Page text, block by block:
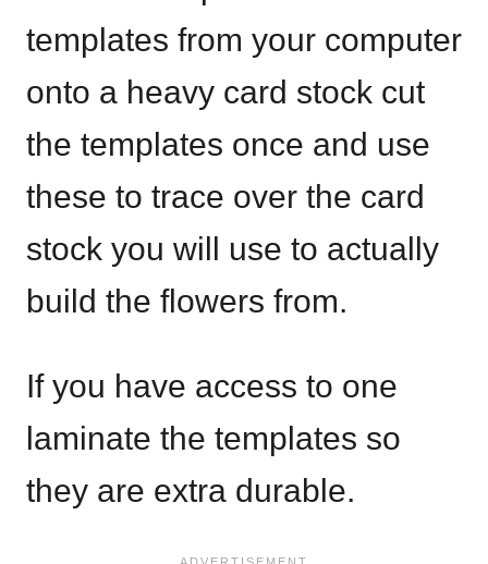
templates from your computer
onto a heavy card stock cut
the templates once and use
these to trace over the card
stock you will use to actually
build the flowers from.
If you have access to one
laminate the templates so
they are extra durable.